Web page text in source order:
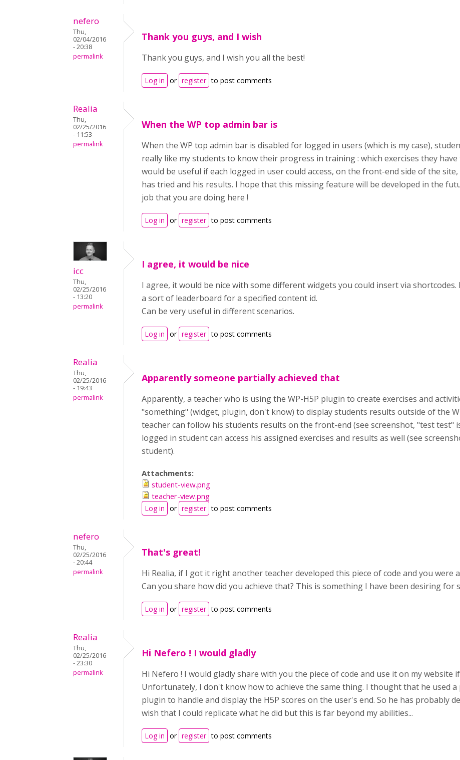
nefero
Thu,
02/04/2016
- 20:38
permalink
Thank you guys, and I wish
Thank you guys, and I wish you all the best!
Log in or register to post comments
Realia
Thu,
02/25/2016
- 11:53
permalink
When the WP top admin bar is
When the WP top admin bar is disabled for logged in users (which is my case),
really like my students to know their progress in training : which exercises they
would be useful if each logged in user could access, on the front-end side of the
has tried and his results. I hope that this missing feature will be developed in the
job that you are doing here !
Log in or register to post comments
icc
Thu,
02/25/2016
- 13:20
permalink
I agree, it would be nice
I agree, it would be nice with some different widgets you could insert via
a sort of leaderboard for a specified content id.
Can be very useful in different scenarios.
Log in or register to post comments
Realia
Thu,
02/25/2016
- 19:43
permalink
Apparently someone partially achieved that
Apparently, a teacher who is using the WP-H5P plugin to create exercises and
"something" (widget, plugin, don't know) to display students results outside of the
teacher can follow his students results on the front-end (see screenshot, "test test"
logged in student can access his assigned exercises and results as well (see
student).
Attachments:
student-view.png
teacher-view.png
Log in or register to post comments
nefero
Thu,
02/25/2016
- 20:44
permalink
That's great!
Hi Realia, if I got it right another teacher developed this piece of code and you were
Can you share how did you achieve that? This is something I have been desiring for
Log in or register to post comments
Realia
Thu,
02/25/2016
- 23:30
permalink
Hi Nefero ! I would gladly
Hi Nefero ! I would gladly share with you the piece of code and use it on my website
Unfortunately, I don't know how to achieve the same thing. I thought that he used
plugin to handle and display the H5P scores on the user's end. So he has probably
wish that I could replicate what he did but this is far beyond my abilities...
Log in or register to post comments